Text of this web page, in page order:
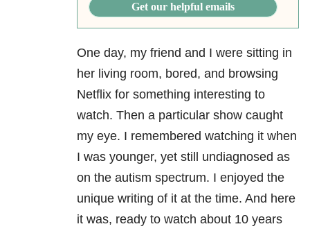
Get our helpful emails
One day, my friend and I were sitting in
her living room, bored, and browsing
Netflix for something interesting to
watch. Then a particular show caught
my eye. I remembered watching it when
I was younger, yet still undiagnosed as
on the autism spectrum. I enjoyed the
unique writing of it at the time. And here
it was, ready to watch about 10 years